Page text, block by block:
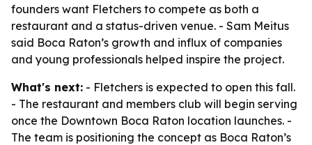
founders want Fletchers to compete as both a
restaurant and a status-driven venue. - Sam Meitus
said Boca Raton’s growth and influx of companies
and young professionals helped inspire the project.
What's next: - Fletchers is expected to open this fall.
- The restaurant and members club will begin serving
once the Downtown Boca Raton location launches. -
The team is positioning the concept as Boca Raton’s